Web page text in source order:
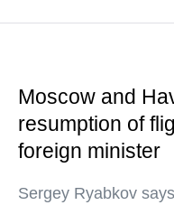
Moscow and
resumption of
foreign minister
Sergey Ryabkov